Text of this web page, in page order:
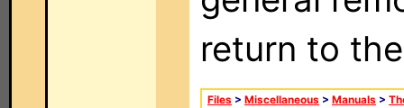
return to
Files > Miscellaneous > Manuals >